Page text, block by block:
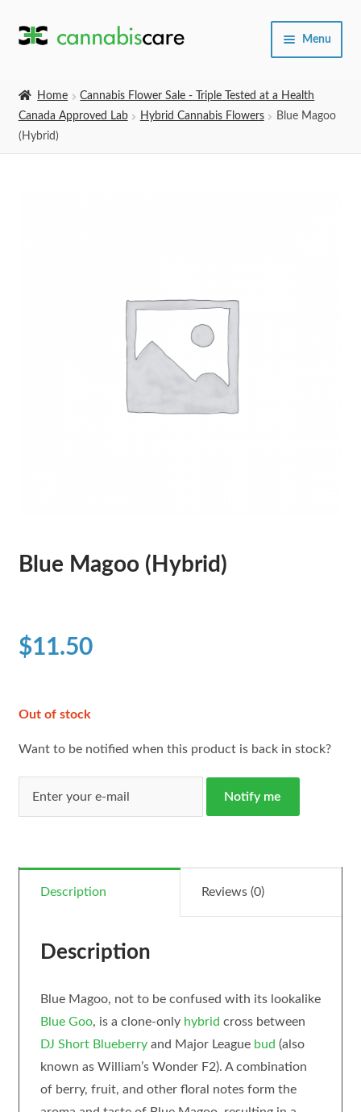
Skip
Skip
Menu
Expand
Home
Cannabis Flower Sale - Triple Tested at a Health
Canada Approved Lab
Hybrid Cannabis Flowers
Blue Magoo
(Hybrid)
Blue Magoo (Hybrid)
$11.50
Out of stock
Want to be notified when this product is back in stock?
Notify me
Description Reviews (0)
Description
Blue Magoo, not to be confused with its lookalike
Blue Goo, is a clone-only hybrid cross between
DJ Short Blueberryand Major League bud (also
known as William’s Wonder F2). A combination
of berry, fruit, and other floral notes form the